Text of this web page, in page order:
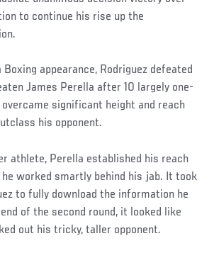
to continue his rise up the
appearance, Rodriguez defeated
James Perella after 10 largely one-
overcame significant height and reach
his opponent.
athlete, Perella established his reach
he worked smartly behind his jab. It took
to fully download the information he
of the second round, it looked like
out his tricky, taller opponent.